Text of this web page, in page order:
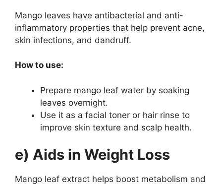
Mango leaves have antibacterial and anti-
inflammatory properties that help prevent acne,
skin infections, and dandruff.
How to use:
Prepare mango leaf water by soaking
leaves overnight.
Use it as a facial toner or hair rinse to
improve skin texture and scalp health.
e) Aids in Weight Loss
Mango leaf extract helps boost metabolism and